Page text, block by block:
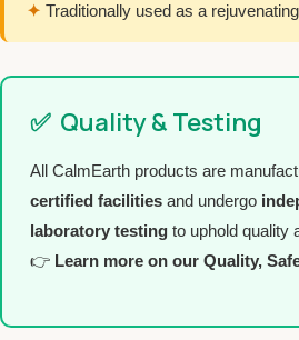
✦ Traditionally used as a
✅ Quality & Testing
All CalmEarth products are
certified facilities and undergo
laboratory testing to uphold quality
👉 Learn more on our Quality,